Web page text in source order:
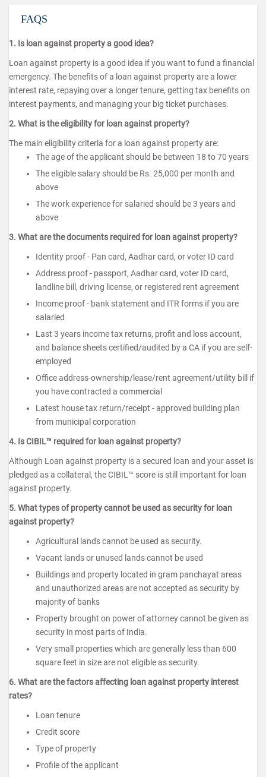
FAQS
1. Is loan against property a good idea?
Loan against property is a good idea if you want to fund a financial
emergency. The benefits of a loan against property are a lower
interest rate, repaying over a longer tenure, getting tax benefits on
interest payments, and managing your big ticket purchases.
2. What is the eligibility for loan against property?
The main eligibility criteria for a loan against property are:
The age of the applicant should be between 18 to 70 years
The eligible salary should be Rs. 25,000 per month and
above
The work experience for salaried should be 3 years and
above
3. What are the documents required for loan against property?
Identity proof - Pan card, Aadhar card, or voter ID card
Address proof - passport, Aadhar card, voter ID card,
landline bill, driving license, or registered rent agreement
Income proof - bank statement and ITR forms if you are
salaried
Last 3 years income tax returns, profit and loss account,
and balance sheets certified/audited by a CA if you are self-
employed
Office address-ownership/lease/rent agreement/utility bill if
you have contracted a commercial
Latest house tax return/receipt - approved building plan
from municipal corporation
4. Is CIBIL™ required for loan against property?
Although Loan against property is a secured loan and your asset is
pledged as a collateral, the CIBIL™ score is still important for loan
against property.
5. What types of property cannot be used as security for loan
against property?
Agricultural lands cannot be used as security.
Vacant lands or unused lands cannot be used
Buildings and property located in gram panchayat areas
and unauthorized areas are not accepted as security by
majority of banks
Property brought on power of attorney cannot be given as
security in most parts of India.
Very small properties which are generally less than 600
square feet in size are not eligible as security.
6. What are the factors affecting loan against property interest
rates?
Loan tenure
Credit score
Type of property
Profile of the applicant